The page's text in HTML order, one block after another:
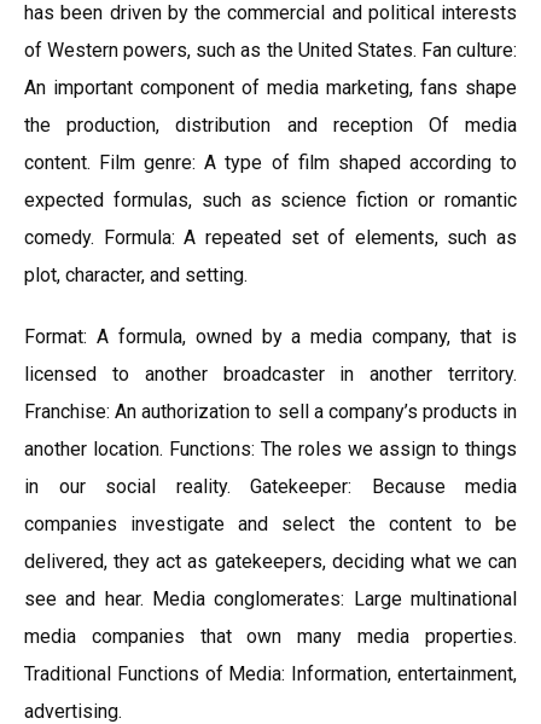
has been driven by the commercial and political interests
of Western powers, such as the United States. Fan culture:
An important component of media marketing, fans shape
the production, distribution and reception Of media
content. Film genre: A type of film shaped according to
expected formulas, such as science fiction or romantic
comedy. Formula: A repeated set of elements, such as
plot, character, and setting.
Format: A formula, owned by a media company, that is
licensed to another broadcaster in another territory.
Franchise: An authorization to sell a company’s products in
another location. Functions: The roles we assign to things
in our social reality. Gatekeeper: Because media
companies investigate and select the content to be
delivered, they act as gatekeepers, deciding what we can
see and hear. Media conglomerates: Large multinational
media companies that own many media properties.
Traditional Functions of Media: Information, entertainment,
advertising.